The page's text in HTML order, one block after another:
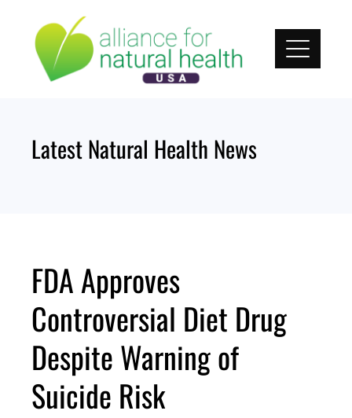
content
Latest Natural Health News
FDA Approves
Controversial Diet Drug
Despite Warning of
Suicide Risk